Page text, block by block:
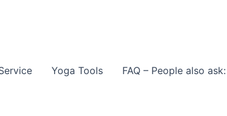
Yoga Tools FAQ – People also ask: